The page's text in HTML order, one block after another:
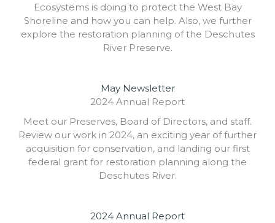
Ecosystems is doing to protect the West Bay
Shoreline and how you can help. Also, we further
explore the restoration planning of the Deschutes
River Preserve.
May Newsletter
2024 Annual Report
Meet our Preserves, Board of Directors, and staff.
Review our work in 2024, an exciting year of further
acquisition for conservation, and landing our first
federal grant for restoration planning along the
Deschutes River.
2024 Annual Report